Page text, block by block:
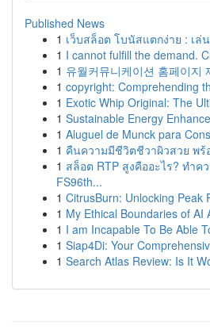
Published News
1 เว็บสล็อต โบนัสแตกง่าย : เล่
1 I cannot fulfill the demand.
1 유월커뮤니케이션 홈페이지
1 copyright: Comprehending
1 Exotic Whip Original: The
1 Sustainable Energy
1 Aluguel de Munck para
1 คืนความมีชีวิตชีวาผิวสวย พร้
1 สล็อต RTP สูงคืออะไร? ทำค
FS96th...
1 CitrusBurn: Unlocking Peak
1 My Ethical Boundaries of AI
1 I am Incapable To Be Able
1 Siap4Di: Your
1 Search Atlas Review: Is It